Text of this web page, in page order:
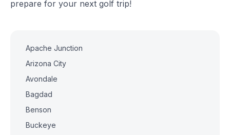
prepare for your next golf trip!
Apache Junction
Arizona City
Avondale
Bagdad
Benson
Buckeye